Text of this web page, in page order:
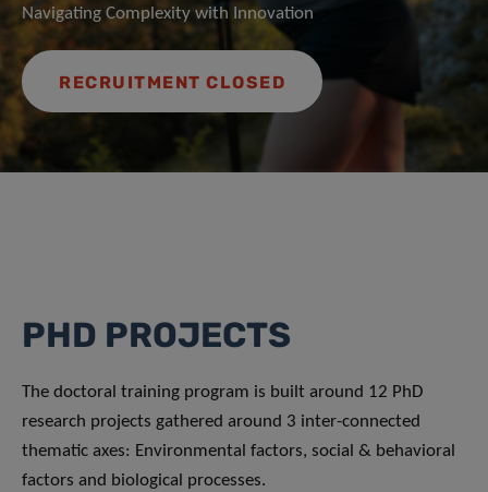
Navigating Complexity with Innovation
RECRUITMENT CLOSED
PHD PROJECTS
The doctoral training program is built around 12 PhD
research projects gathered around 3 inter-connected
thematic axes: Environmental factors, social & behavioral
factors and biological processes.